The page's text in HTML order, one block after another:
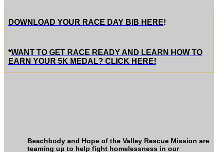
DOWNLOAD YOUR RACE DAY BIB HERE!
*WANT TO GET RACE READY AND LEARN HOW TO
EARN YOUR 5K MEDAL? CLICK HERE!
Beachbody and Hope of the Valley Rescue Mission are
teaming up to help fight homelessness in our